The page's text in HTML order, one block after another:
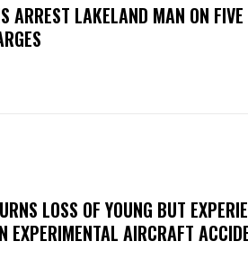
ARREST LAKELAND MAN ON FIVE
LOSS OF YOUNG BUT
EXPERIMENTAL AIRCRAFT